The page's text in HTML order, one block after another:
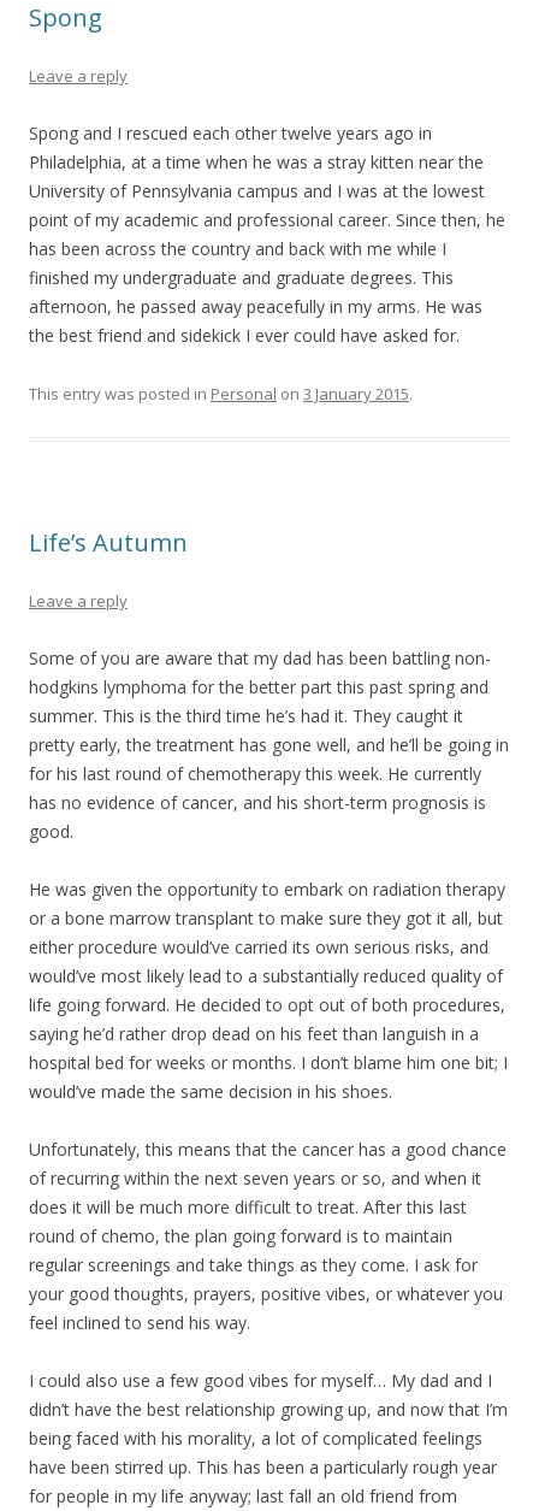
Spong
Leave a reply
Spong and I rescued each other twelve years ago in
Philadelphia, at a time when he was a stray kitten near the
University of Pennsylvania campus and I was at the lowest
point of my academic and professional career. Since then, he
has been across the country and back with me while I
finished my undergraduate and graduate degrees. This
afternoon, he passed away peacefully in my arms. He was
the best friend and sidekick I ever could have asked for.
This entry was posted in Personal on 3 January 2015.
Life’s Autumn
Leave a reply
Some of you are aware that my dad has been battling non-
hodgkins lymphoma for the better part this past spring and
summer. This is the third time he’s had it. They caught it
pretty early, the treatment has gone well, and he’ll be going in
for his last round of chemotherapy this week. He currently
has no evidence of cancer, and his short-term prognosis is
good.
He was given the opportunity to embark on radiation therapy
or a bone marrow transplant to make sure they got it all, but
either procedure would’ve carried its own serious risks, and
would’ve most likely lead to a substantially reduced quality of
life going forward. He decided to opt out of both procedures,
saying he’d rather drop dead on his feet than languish in a
hospital bed for weeks or months. I don’t blame him one bit; I
would’ve made the same decision in his shoes.
Unfortunately, this means that the cancer has a good chance
of recurring within the next seven years or so, and when it
does it will be much more difficult to treat. After this last
round of chemo, the plan going forward is to maintain
regular screenings and take things as they come. I ask for
your good thoughts, prayers, positive vibes, or whatever you
feel inclined to send his way.
I could also use a few good vibes for myself… My dad and I
didn’t have the best relationship growing up, and now that I’m
being faced with his morality, a lot of complicated feelings
have been stirred up. This has been a particularly rough year
for people in my life anyway; last fall an old friend from